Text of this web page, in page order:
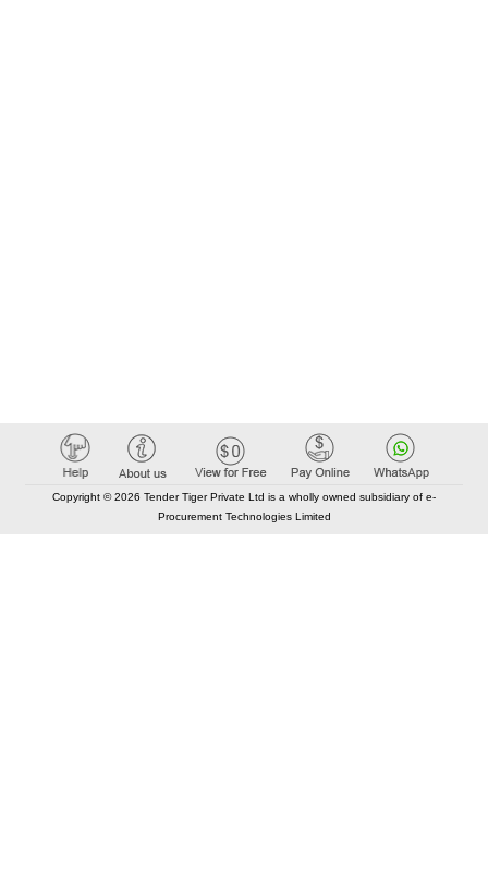
Copyright © 2026 Tender Tiger Private Ltd is a wholly owned subsidiary of e-
Procurement Technologies Limited